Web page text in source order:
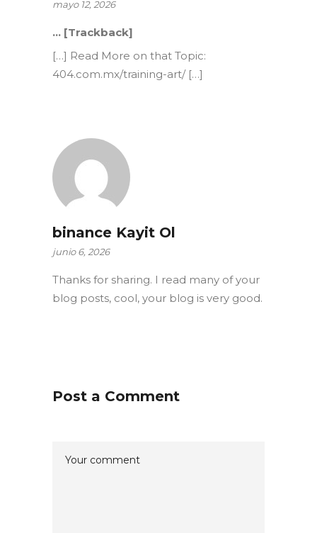
mayo 12, 2026
… [Trackback]
[…] Read More on that Topic:
404.com.mx/training-art/ […]
binance Kayit Ol
junio 6, 2026
Thanks for sharing. I read many of your
blog posts, cool, your blog is very good.
Post a Comment